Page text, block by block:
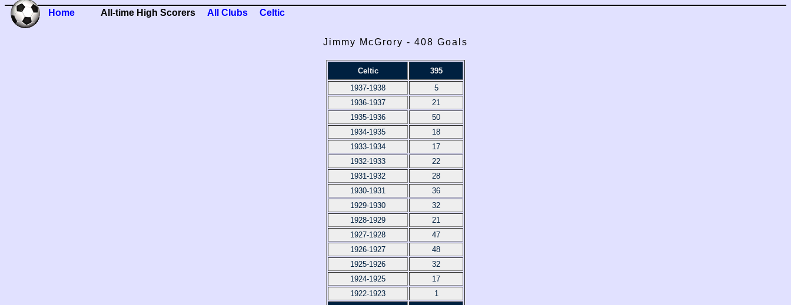
Home All-time High Scorers All Clubs Celtic
Jimmy McGrory - 408 Goals
Celtic
395
1937-1938
5
1936-1937
21
1935-1936
50
1934-1935
18
1933-1934
17
1932-1933
22
1931-1932
28
1930-1931
36
1929-1930
32
1928-1929
21
1927-1928
47
1926-1927
48
1925-1926
32
1924-1925
17
1922-1923
1